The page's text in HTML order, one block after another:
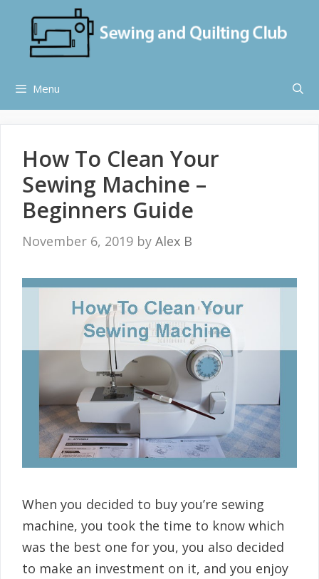
content
Menu
How To Clean Your
Sewing Machine –
Beginners Guide
November 6, 2019 by Alex B
When you decided to buy you’re sewing
machine, you took the time to know which
was the best one for you, you also decided
to make an investment on it, and you enjoy